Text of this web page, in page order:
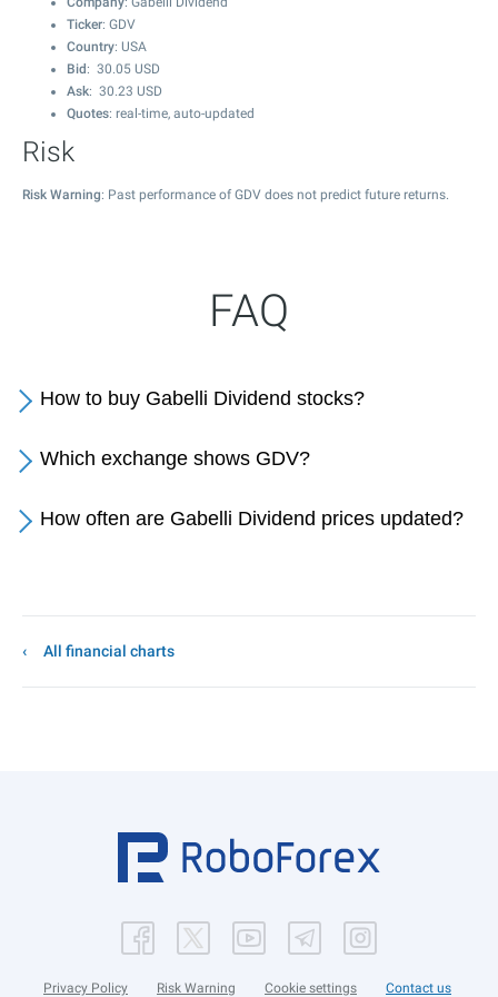
Ticker: GDV
Country: USA
Bid : 30.05 USD
Ask: 30.23 USD
Quotes: real-time, auto-updated
Risk
Risk Warning: Past performance of GDV does not predict future returns.
FAQ
How to buy Gabelli Dividend stocks?
Which exchange shows GDV?
How often are Gabelli Dividend prices updated?
All financial charts
Privacy Policy Risk Warning Cookie settings Contact us